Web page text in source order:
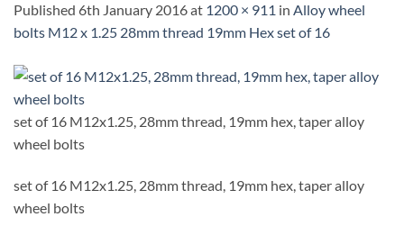
Published 6th January 2016at 1200 × 911 in Alloy wheel
bolts M12 x 1.25 28mm thread 19mm Hex set of 16
set of 16 M12x1.25, 28mm thread, 19mm hex, taper alloy
wheel bolts
set of 16 M12x1.25, 28mm thread, 19mm hex, taper alloy
wheel bolts